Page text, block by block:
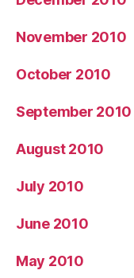
November 2010
October 2010
September 2010
August 2010
July 2010
June 2010
May 2010